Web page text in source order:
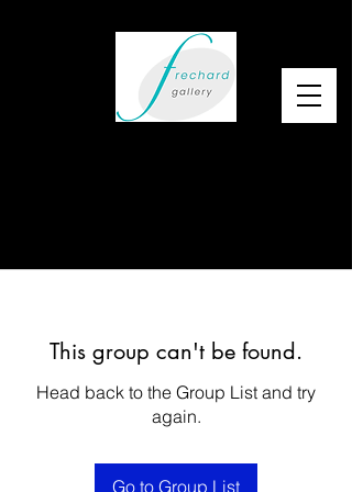
This group can't be found.
Head back to the Group List and try
again.
Go to Group List